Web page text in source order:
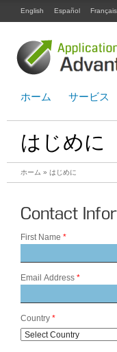
English Español Français
ホーム サービス
はじめに
ホーム » はじめに
Contact
First Name *
Email Address *
Country *